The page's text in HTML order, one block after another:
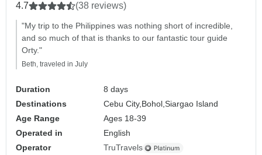
4.7 (38 reviews)
"My trip to the Philippines was nothing short of incredible,
and so much of that is thanks to our fantastic tour guide
Orty."
Beth, traveled in July
Duration
8 days
Destinations
Cebu City,Bohol,Siargao Island
Age Range
Ages 18-39
Operated in
English
Operator
TruTravels